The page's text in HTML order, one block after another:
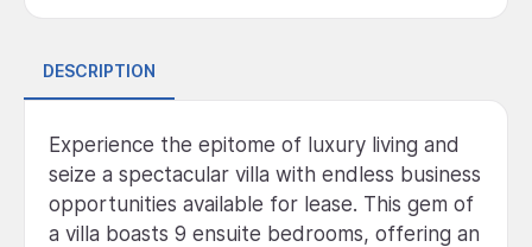
DESCRIPTION
Experience the epitome of luxury living and
seize a spectacular villa with endless business
opportunities available for lease. This gem of
a villa boasts 9 ensuite bedrooms, offering an